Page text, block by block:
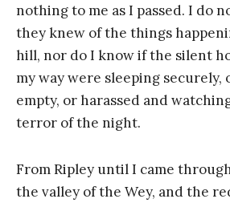
nothing to me as I passed. I do
they knew of the things
hill, nor do I know if the silent
my way were sleeping securely,
empty, or harassed and
terror of the night.
From Ripley until I came
the valley of the Wey, and the